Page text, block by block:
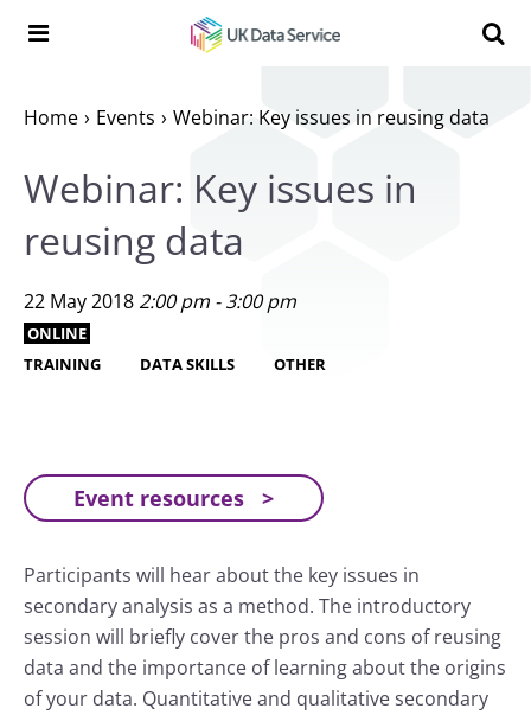
Search the UK Data Service website:
Home Events Webinar: Key issues in reusing data
Webinar: Key issues in
reusing data
22 May 2018 2:00 pm - 3:00 pm
ONLINE
TRAINING
DATA SKILLS OTHER
Event resources
Participants will hear about the key issues in
secondary analysis as a method. The introductory
session will briefly cover the pros and cons of reusing
data and the importance of learning about the origins
of your data. Quantitative and qualitative secondary